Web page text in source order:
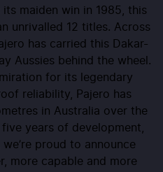
its maiden win in 1985, this
unrivalled 12 titles. Across
has carried this Dakar-
Aussies behind the wheel.
for its legendary
reliability, Pajero has
in Australia over the
years of development,
proud to announce
more capable and more